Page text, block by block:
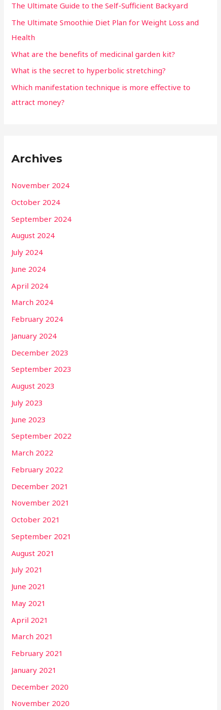
The Ultimate Guide to the Self-Sufficient Backyard
The Ultimate Smoothie Diet Plan for Weight Loss and
Health
What are the benefits of medicinal garden kit?
What is the secret to hyperbolic stretching?
Which manifestation technique is more effective to
attract money?
Archives
November 2024
October 2024
September 2024
August 2024
July 2024
June 2024
April 2024
March 2024
February 2024
January 2024
December 2023
September 2023
August 2023
July 2023
June 2023
September 2022
March 2022
February 2022
December 2021
November 2021
October 2021
September 2021
August 2021
July 2021
June 2021
May 2021
April 2021
March 2021
February 2021
January 2021
December 2020
November 2020